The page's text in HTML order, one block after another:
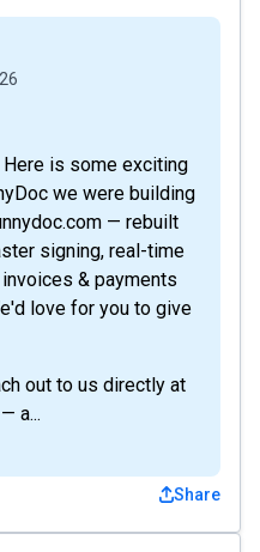
Here is some exciting
we were building
— rebuilt
signing, real-time
& payments
love for you to give
out to us directly at
a...
Share